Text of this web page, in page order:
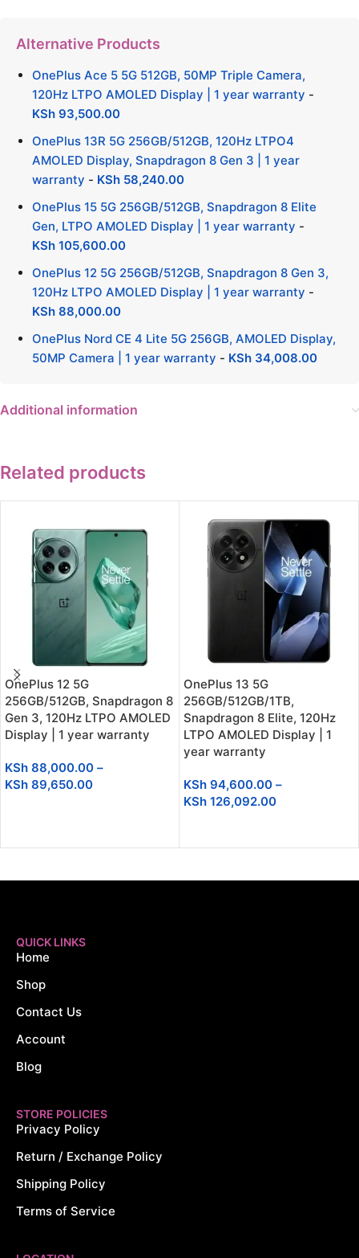
Alternative Products
OnePlus Ace 5 5G 512GB, 50MP Triple Camera,
120Hz LTPO AMOLED Display | 1 year warranty -
KSh 93,500.00
OnePlus 13R 5G 256GB/512GB, 120Hz LTPO4
AMOLED Display, Snapdragon 8 Gen 3 | 1 year
warranty - KSh 58,240.00
OnePlus 15 5G 256GB/512GB, Snapdragon 8 Elite
Gen, LTPO AMOLED Display | 1 year warranty -
KSh 105,600.00
OnePlus 12 5G 256GB/512GB, Snapdragon 8 Gen 3,
120Hz LTPO AMOLED Display | 1 year warranty -
KSh 88,000.00
OnePlus Nord CE 4 Lite 5G 256GB, AMOLED Display,
50MP Camera | 1 year warranty - KSh 34,008.00
Additional information
Related products
OnePlus 12 5G
256GB/512GB, Snapdragon 8
Gen 3, 120Hz LTPO AMOLED
Display | 1 year warranty
KSh 88,000.00 –
KSh 89,650.00
OnePlus 13 5G
256GB/512GB/1TB,
Snapdragon 8 Elite, 120Hz
LTPO AMOLED Display | 1
year warranty
KSh 94,600.00 –
KSh 126,092.00
QUICK LINKS
Home
Shop
Contact Us
Account
Blog
STORE POLICIES
Privacy Policy
Return / Exchange Policy
Shipping Policy
Terms of Service